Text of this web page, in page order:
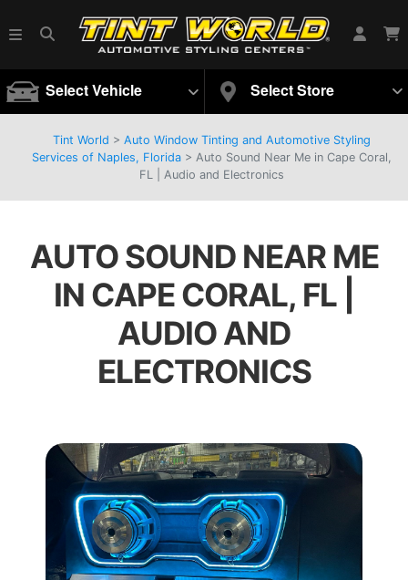
Select Vehicle Select Store
Tint World > Auto Window Tinting and Automotive Styling
Services of Naples, Florida> Auto Sound Near Me in Cape Coral,
FL | Audio and Electronics
AUTO SOUND NEAR ME
IN CAPE CORAL, FL |
AUDIO AND
ELECTRONICS